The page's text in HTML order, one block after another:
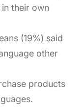
their own
(19%) said
other
products